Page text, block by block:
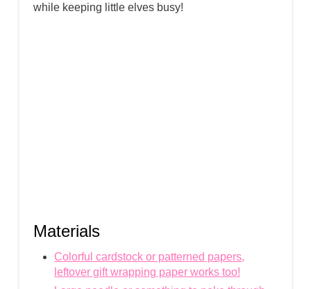
while keeping little elves busy!
Materials
Colorful cardstock or patterned papers,
leftover gift wrapping paper works too!